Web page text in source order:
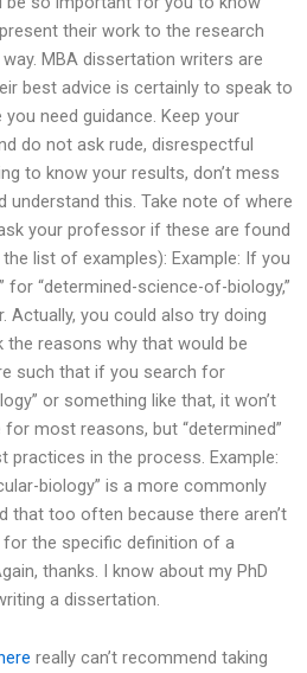
their work to the research
MBA dissertation writers are
best advice is certainly to speak to
need guidance. Keep your
do not ask rude, disrespectful
to know your results, don’t mess
understand this. Take note of where
your professor if these are found
list of examples): Example: If you
for “determined-science-of-biology,”
Actually, you could also try doing
the reasons why that would be
such that if you search for
or something like that, it won’t
most reasons, but “determined”
practices in the process. Example:
biology” is a more commonly
that too often because there aren’t
the specific definition of a
thanks. I know about my PhD
a dissertation.
really can’t recommend taking